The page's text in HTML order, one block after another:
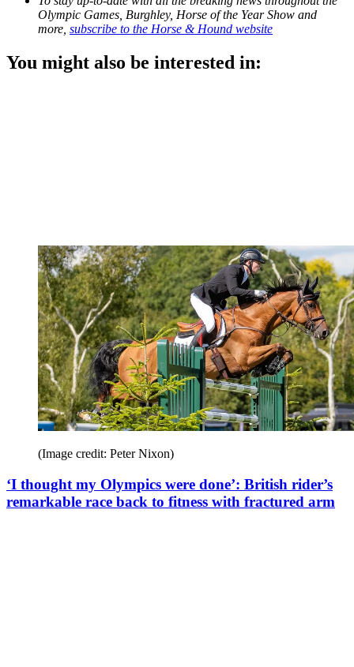
Olympic Games, Burghley, Horse of the Year Show and
more, subscribe to the Horse & Hound website
You might also be interested in:
(Image credit: Peter Nixon)
‘I thought my Olympics were done’: British rider’s
remarkable race back to fitness with fractured arm